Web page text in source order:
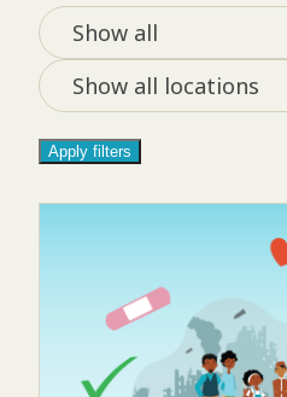
Filter by tag
Show all
Show all locations
Apply filters